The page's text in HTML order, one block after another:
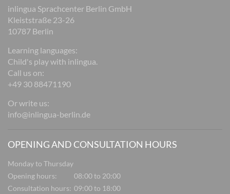
inlingua Sprachcenter Berlin GmbH
Kleiststraße 23-26
10787 Berlin
Learning languages:
Child's play with inlingua.
Call us on:
+49 30 88471190
Or write us:
info@inlingua-berlin.de
OPENING AND CONSULTATION HOURS
Monday to Thursday
Opening hours:
08:00 to 20:00
Consultation hours: 09:00 to 18:00